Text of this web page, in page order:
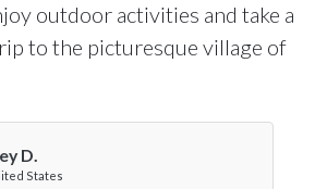
outdoor activities and take a
to the picturesque village of
D.
States